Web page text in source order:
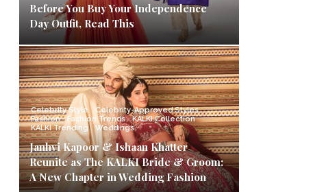
Before You Buy Your Independence
Day Outfit, Read This
Celebrity Style
Celebrity-Approved Styles
Fashion
Fashion Trends
KALKI Collection
KALKI Trending
Weddings
Janhvi Kapoor & Ishaan Khatter
Reunite as The KALKI Bride & Groom:
A New Chapter in Wedding Fashion